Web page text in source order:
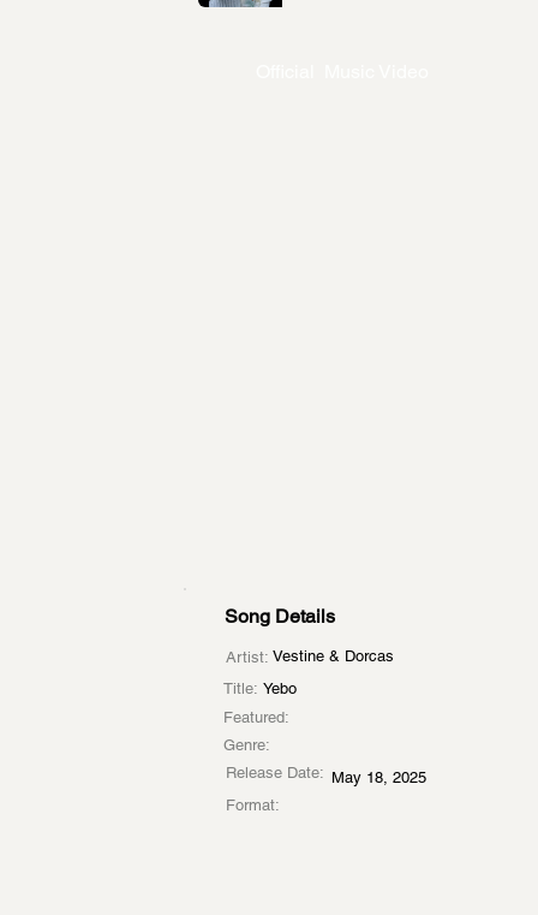
Song Details
Artist: Vestine & Dorcas
Title: Yebo
Featured:
Genre:
Release Date: May 18, 2025
Format: